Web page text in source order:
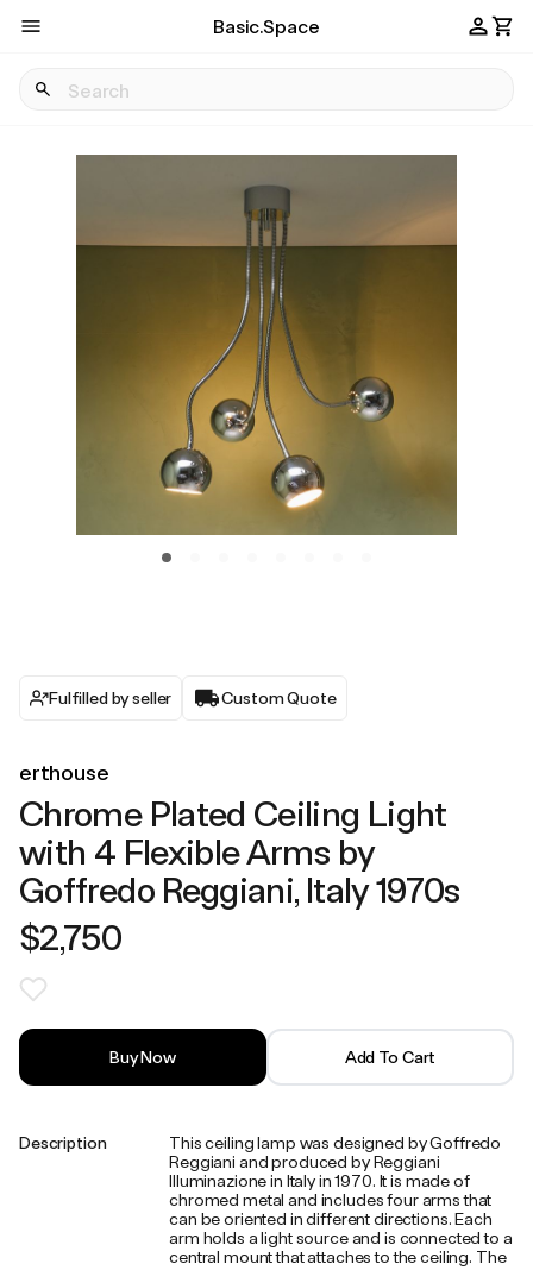
Basic.Space
Fulfilled by seller Custom Quote
erthouse
Chrome Plated Ceiling Light
with 4 Flexible Arms by
Goffredo Reggiani, Italy 1970s
$2,750
Buy Now Add To Cart
Description
This ceiling lamp was designed by Goffredo
Reggiani and produced by Reggiani
Illuminazione in Italy in 1970. It is made of
chromed metal and includes four arms that
can be oriented in different directions. Each
arm holds a light source and is connected to a
central mount that attaches to the ceiling. The